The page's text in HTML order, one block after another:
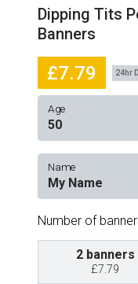
Dipping Tits
Banners
£7.79 24hr
Age
Name
Number of
2 banners
£7.79